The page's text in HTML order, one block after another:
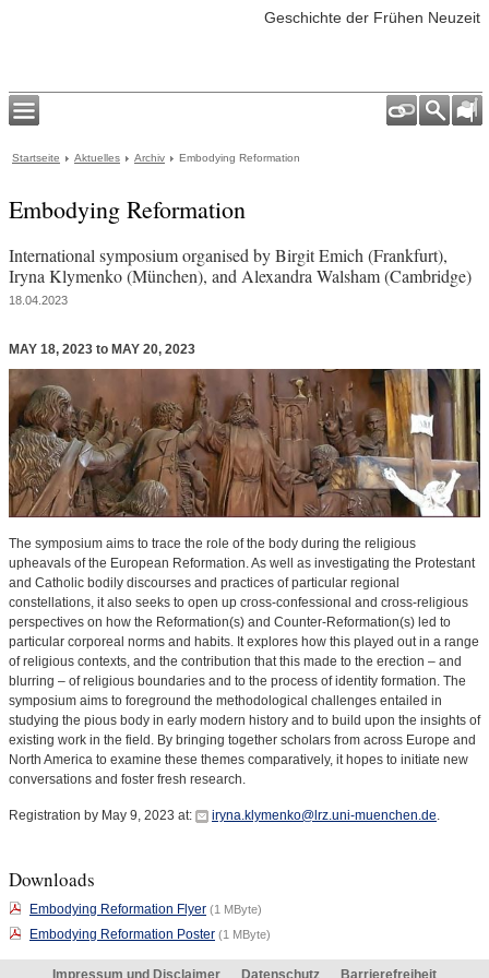
Geschichte der Frühen Neuzeit
Startseite Aktuelles Archiv Embodying Reformation
Embodying Reformation
International symposium organised by Birgit Emich (Frankfurt),
Iryna Klymenko (München), and Alexandra Walsham (Cambridge)
18.04.2023
MAY 18, 2023 to MAY 20, 2023
The symposium aims to trace the role of the body during the religious
upheavals of the European Reformation. As well as investigating the Protestant
and Catholic bodily discourses and practices of particular regional
constellations, it also seeks to open up cross-confessional and cross-religious
perspectives on how the Reformation(s) and Counter-Reformation(s) led to
particular corporeal norms and habits. It explores how this played out in a range
of religious contexts, and the contribution that this made to the erection – and
blurring – of religious boundaries and to the process of identity formation. The
symposium aims to foreground the methodological challenges entailed in
studying the pious body in early modern history and to build upon the insights of
existing work in the field. By bringing together scholars from across Europe and
North America to examine these themes comparatively, it hopes to initiate new
conversations and foster fresh research.
Registration by May 9, 2023 at: iryna.klymenko@lrz.uni-muenchen.de.
Downloads
Embodying Reformation Flyer (1 MByte)
Embodying Reformation Poster (1 MByte)
Impressum und Disclaimer Datenschutz Barrierefreiheit